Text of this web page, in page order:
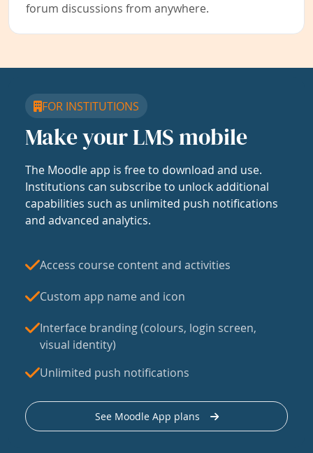
forum discussions from anywhere.
FOR INSTITUTIONS
Make your LMS mobile
The Moodle app is free to download and use.
Institutions can subscribe to unlock additional
capabilities such as unlimited push notifications
and advanced analytics.
Access course content and activities
Custom app name and icon
Interface branding (colours, login screen,
visual identity)
Unlimited push notifications
See Moodle App plans